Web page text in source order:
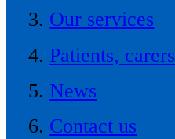
Our services
Patients,
News
Contact us